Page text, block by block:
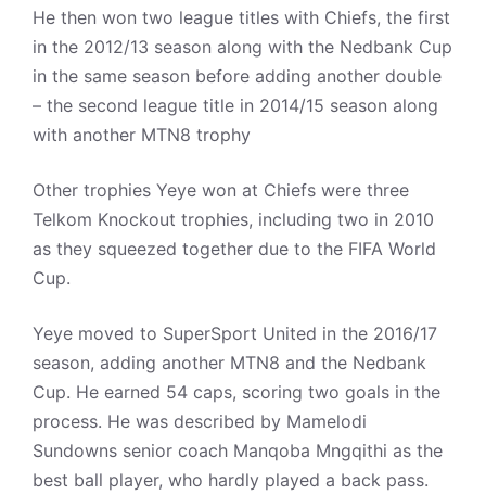
He then won two league titles with Chiefs, the first
in the 2012/13 season along with the Nedbank Cup
in the same season before adding another double
– the second league title in 2014/15 season along
with another MTN8 trophy
Other trophies Yeye won at Chiefs were three
Telkom Knockout trophies, including two in 2010
as they squeezed together due to the FIFA World
Cup.
Yeye moved to SuperSport United in the 2016/17
season, adding another MTN8 and the Nedbank
Cup. He earned 54 caps, scoring two goals in the
process. He was described by Mamelodi
Sundowns senior coach Manqoba Mngqithi as the
best ball player, who hardly played a back pass.